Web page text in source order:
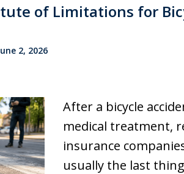
of Limitations for
2, 2026
After a bicycle
medical treatment,
insurance
usually the last